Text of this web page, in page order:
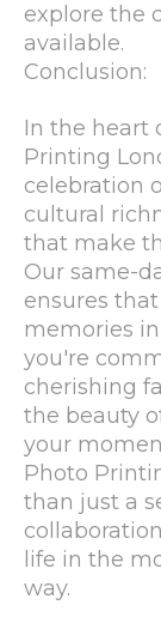
explore the
available.
Conclusion:
In the heart
Printing
celebration
cultural
that make
Our same-
ensures
memories
you're
cherishing
the beauty
your
Photo
than just a
life in the
way.